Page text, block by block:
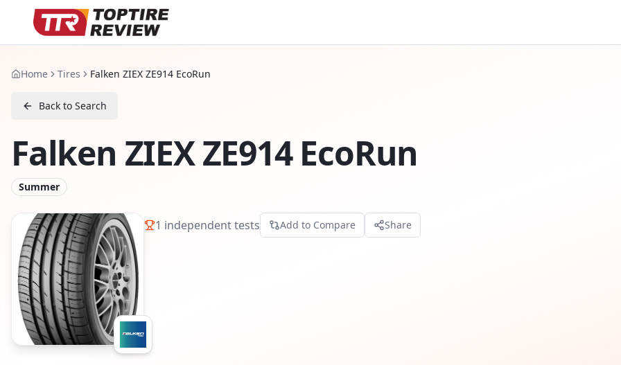
Home Tires Falken ZIEX ZE914 EcoRun
Back to Search
Falken ZIEX ZE914 EcoRun
Summer
1 independent tests Add to Compare Share